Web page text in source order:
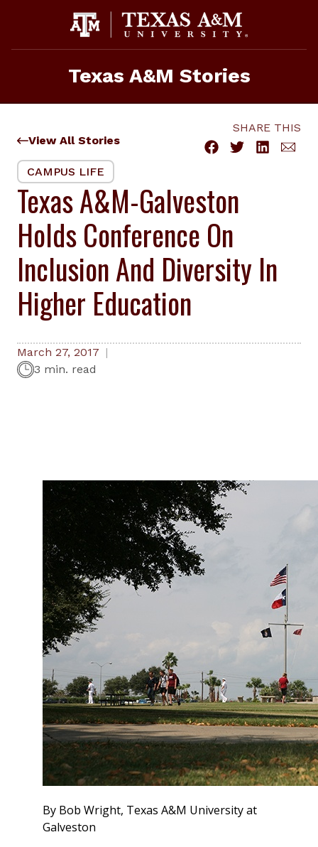
Texas A&M Stories
View All Stories
SHARE THIS
CAMPUS LIFE
Texas A&M-Galveston
Holds Conference On
Inclusion And Diversity In
Higher Education
March 27, 2017
3 min. read
By Bob Wright, Texas A&M University at
Galveston